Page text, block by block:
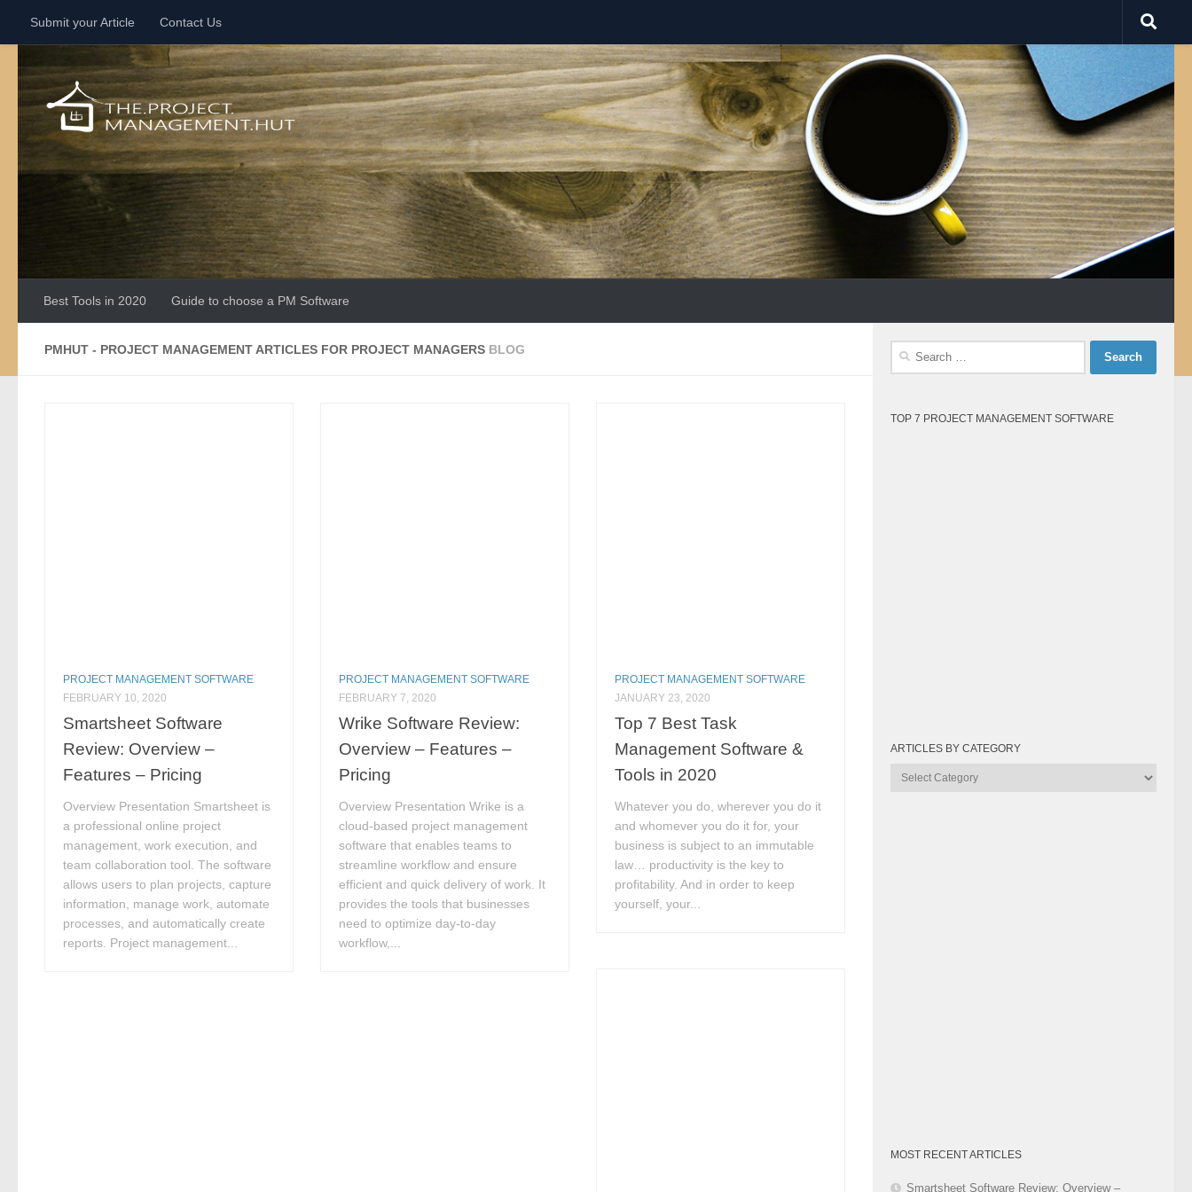
Skip to content
Submit your Article Contact Us
Best Tools in 2020 Guide to choose a PM Software
PMHUT - PROJECT MANAGEMENT ARTICLES FOR PROJECT MANAGERS BLOG
PROJECT MANAGEMENT SOFTWARE
FEBRUARY 10, 2020
Smartsheet Software
Review: Overview –
Features – Pricing
Overview Presentation Smartsheet is
a professional online project
management, work execution, and
team collaboration tool. The software
allows users to plan projects, capture
information, manage work, automate
processes, and automatically create
reports. Project management...
PROJECT MANAGEMENT SOFTWARE
FEBRUARY 7, 2020
Wrike Software Review:
Overview – Features –
Pricing
Overview Presentation Wrike is a
cloud-based project management
software that enables teams to
streamline workflow and ensure
efficient and quick delivery of work. It
provides the tools that businesses
need to optimize day-to-day
workflow,...
PROJECT MANAGEMENT SOFTWARE
JANUARY 23, 2020
Top 7 Best Task
Management Software &
Tools in 2020
Whatever you do, wherever you do it
and whomever you do it for, your
business is subject to an immutable
law… productivity is the key to
profitability. And in order to keep
yourself, your...
Search
TOP 7 PROJECT MANAGEMENT SOFTWARE
ARTICLES BY CATEGORY
Articles
MOST RECENT ARTICLES
Smartsheet Software Review: Overview –